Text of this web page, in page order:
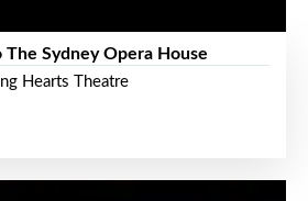
The Sydney Opera House
Hearts Theatre